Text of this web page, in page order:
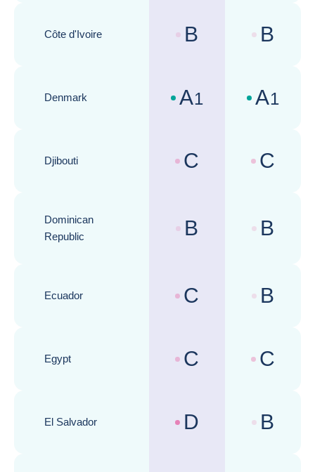
Côte d'Ivoire
Country risk assessments :
B Business
B
Denmark
Country risk assessments :
A1 Business
A1
Djibouti
Country risk assessments :
C Business
C
Dominican
Republic
Country risk assessments :
B Business
B
Ecuador
Country risk assessments :
C Business
B
Egypt
Country risk assessments :
C Business
C
El Salvador
Country risk assessments :
D Business
B